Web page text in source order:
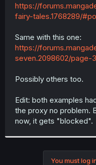
https://
fairy-tales.1768289/
Same with this one:
https://
seven.2098602/page-
Possibly others too.
Edit: both examples
the proxy no problem.
now, it gets "blocked".
You must log